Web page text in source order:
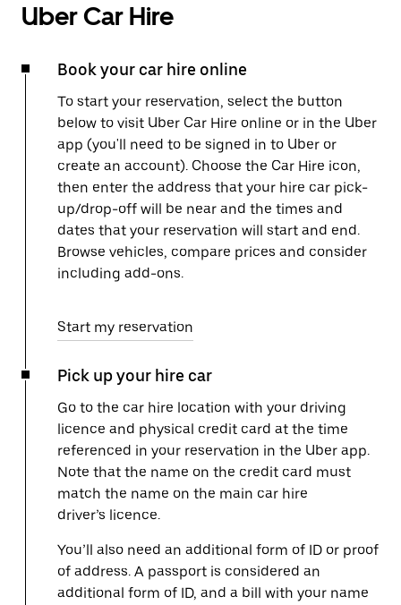
Uber Car Hire
Book your car hire online
To start your reservation, select the button
below to visit Uber Car Hire online or in the Uber
app (you'll need to be signed in to Uber or
create an account). Choose the Car Hire icon,
then enter the address that your hire car pick-
up/drop-off will be near and the times and
dates that your reservation will start and end.
Browse vehicles, compare prices and consider
including add-ons.
Start my reservation
Pick up your hire car
Go to the car hire location with your driving
licence and physical credit card at the time
referenced in your reservation in the Uber app.
Note that the name on the credit card must
match the name on the main car hire
driver’s licence.
You’ll also need an additional form of ID or proof
of address. A passport is considered an
additional form of ID, and a bill with your name